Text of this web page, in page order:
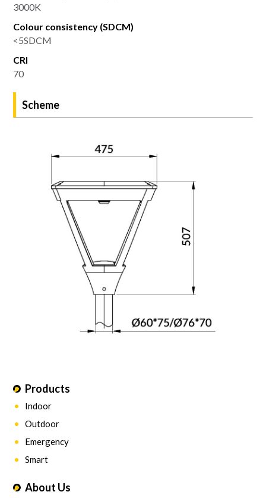
3000K
Colour consistency (SDCM)
<5SDCM
CRI
70
Scheme
Products
Indoor
Outdoor
Emergency
Smart
About Us